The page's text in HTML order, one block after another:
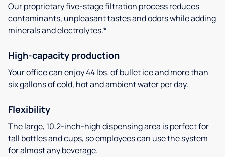
Our proprietary five-stage filtration process reduces
contaminants, unpleasant tastes and odors while adding
minerals and electrolytes.*
High-capacity production
Your office can enjoy 44 lbs. of bullet ice and more than
six gallons of cold, hot and ambient water per day.
Flexibility
The large, 10.2-inch-high dispensing area is perfect for
tall bottles and cups, so employees can use the system
for almost any beverage.